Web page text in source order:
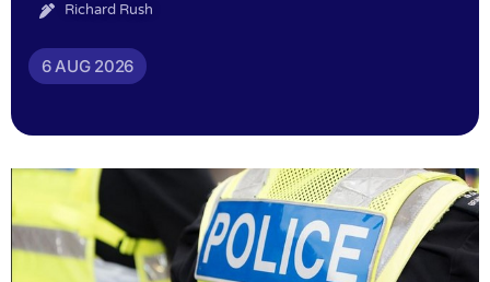
Richard Rush
6 AUG 2026